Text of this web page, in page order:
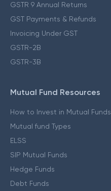
GSTR 9 Annual Returns
GST Payments & Refunds
Invoicing Under GST
GSTR-2B
GSTR-3B
Mutual Fund Resources
How to Invest in Mutual Funds
Mutual fund Types
ELSS
SIP Mutual Funds
Hedge Funds
Debt Funds